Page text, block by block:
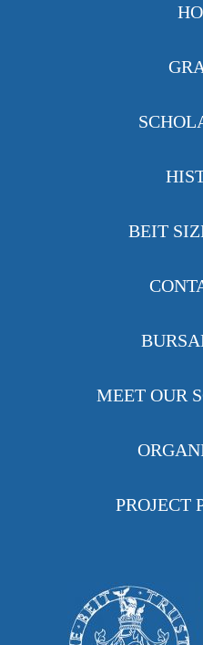
BEIT
MEET OUR
PROJECT